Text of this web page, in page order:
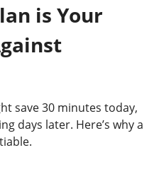
is Your
save 30 minutes today,
days later. Here’s why a